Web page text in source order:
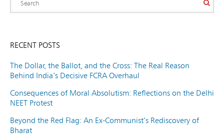
RECENT POSTS
The Dollar, the Ballot, and the Cross: The Real Reason
Behind India’s Decisive FCRA Overhaul
Consequences of Moral Absolutism: Reflections on the Delhi
NEET Protest
Beyond the Red Flag: An Ex-Communist’s Rediscovery of
Bharat